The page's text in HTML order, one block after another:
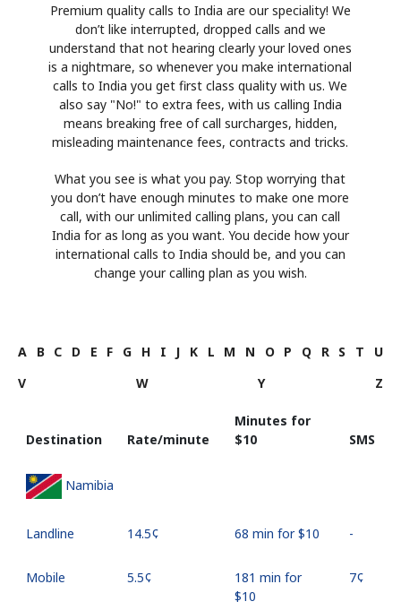
Premium quality calls to India are our speciality! We
don’t like interrupted, dropped calls and we
understand that not hearing clearly your loved ones
is a nightmare, so whenever you make international
calls to India you get first class quality with us. We
also say "No!" to extra fees, with us calling India
means breaking free of call surcharges, hidden,
misleading maintenance fees, contracts and tricks.
What you see is what you pay. Stop worrying that
you don’t have enough minutes to make one more
call, with our unlimited calling plans, you can call
India for as long as you want. You decide how your
international calls to India should be, and you can
change your calling plan as you wish.
A B C D E F G H I J K L M N O P Q R S T
U
V
W Y Z
Destination Rate/minute
Minutes for
⁦$10⁩
SMS
Namibia
Landline ⁦14.5¢⁩ 68 min for ⁦$10⁩ -
Mobile ⁦5.5¢⁩
181 min for
⁦$10⁩
⁦7¢⁩